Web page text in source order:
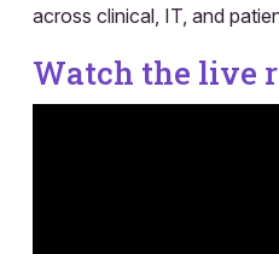
across clinical, IT, and
Watch the live